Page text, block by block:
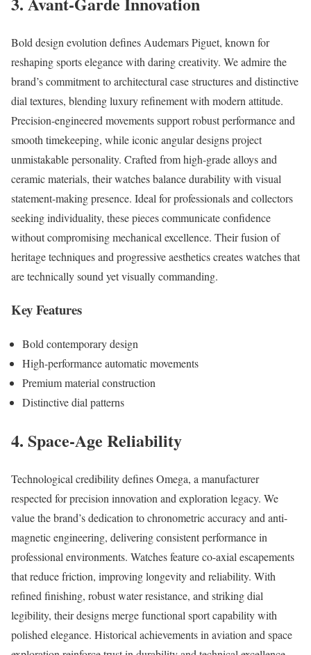
Bold design evolution defines Audemars Piguet, known for
reshaping sports elegance with daring creativity. We admire the
brand’s commitment to architectural case structures and distinctive
dial textures, blending luxury refinement with modern attitude.
Precision-engineered movements support robust performance and
smooth timekeeping, while iconic angular designs project
unmistakable personality. Crafted from high-grade alloys and
ceramic materials, their watches balance durability with visual
statement-making presence. Ideal for professionals and collectors
seeking individuality, these pieces communicate confidence
without compromising mechanical excellence. Their fusion of
heritage techniques and progressive aesthetics creates watches that
are technically sound yet visually commanding.
Key Features
Bold contemporary design
High-performance automatic movements
Premium material construction
Distinctive dial patterns
4. Space-Age Reliability
Technological credibility defines Omega, a manufacturer
respected for precision innovation and exploration legacy. We
value the brand’s dedication to chronometric accuracy and anti-
magnetic engineering, delivering consistent performance in
professional environments. Watches feature co-axial escapements
that reduce friction, improving longevity and reliability. With
refined finishing, robust water resistance, and striking dial
legibility, their designs merge functional sport capability with
polished elegance. Historical achievements in aviation and space